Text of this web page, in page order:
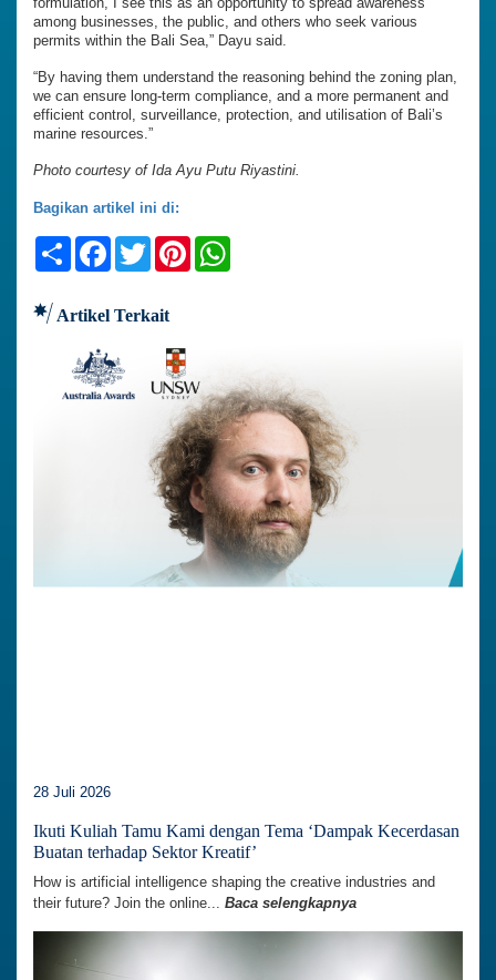
among businesses, the public, and others who seek various
permits within the Bali Sea,” Dayu said.
“By having them understand the reasoning behind the zoning plan,
we can ensure long-term compliance, and a more permanent and
efficient control, surveillance, protection, and utilisation of Bali’s
marine resources.”
Photo courtesy of Ida Ayu Putu Riyastini.
Bagikan artikel ini di:
ShareFacebook
TwitterPinterest
Artikel Terkait
28 Juli 2026
Ikuti Kuliah Tamu Kami dengan Tema ‘Dampak Kecerdasan
Buatan terhadap Sektor Kreatif’
How is artificial intelligence shaping the creative industries and
their future? Join the online... Baca selengkapnya